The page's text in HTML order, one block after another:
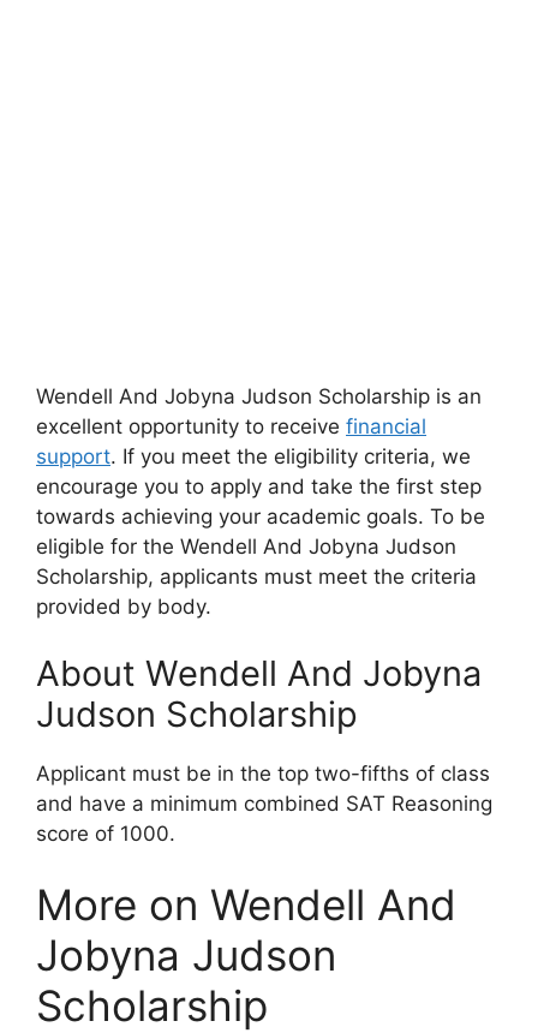
Wendell And Jobyna Judson Scholarship is an
excellent opportunity to receive financial
support. If you meet the eligibility criteria, we
encourage you to apply and take the first step
towards achieving your academic goals. To be
eligible for the Wendell And Jobyna Judson
Scholarship, applicants must meet the criteria
provided by body.
About Wendell And Jobyna
Judson Scholarship
Applicant must be in the top two-fifths of class
and have a minimum combined SAT Reasoning
score of 1000.
More on Wendell And
Jobyna Judson
Scholarship